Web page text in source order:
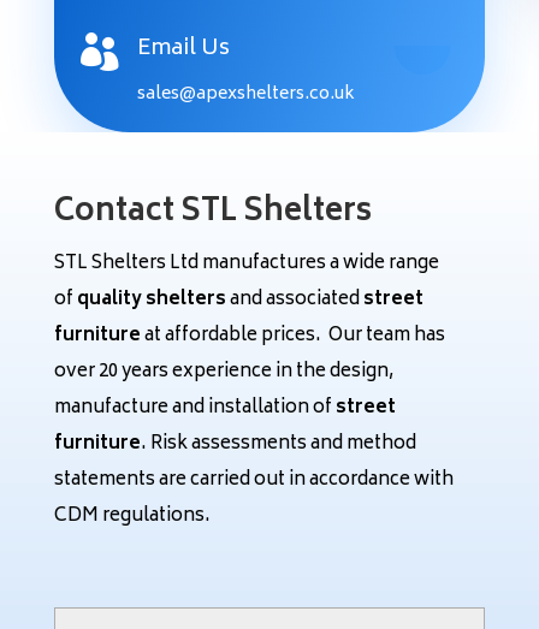
 Email Us
sales@apexshelters.co.uk
Contact STL Shelters
STL Shelters Ltd manufactures a wide range
ofquality sheltersand associatedstreet
furnitureat affordable prices. Our team has
over 20 years experience in the design,
manufacture and installation ofstreet
furniture. Risk assessments and method
statements are carried out in accordance with
CDM regulations.